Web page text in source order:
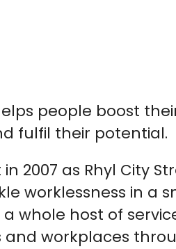
people boost
fulfil their potential.
2007 as Rhyl City
worklessness in a
whole host of
workplaces